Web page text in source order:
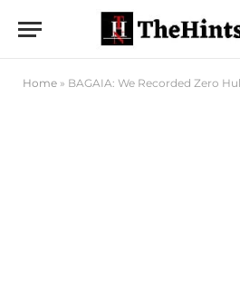
Home » BAGAIA: We Recorded Zero Hull